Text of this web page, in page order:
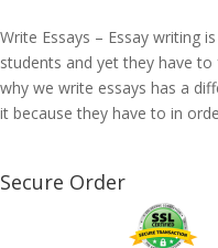
Write Essays – Essay writing
students and yet they have
why we write essays has a
it because they have to in
Secure Order